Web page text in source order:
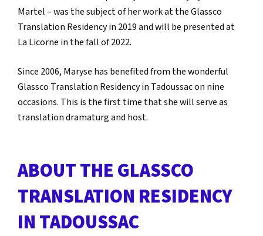
Martel – was the subject of her work at the Glassco
Translation Residency in 2019 and will be presented at
La Licorne in the fall of 2022.
Since 2006, Maryse has benefited from the wonderful
Glassco Translation Residency in Tadoussac on nine
occasions. This is the first time that she will serve as
translation dramaturg and host.
ABOUT THE GLASSCO
TRANSLATION RESIDENCY
IN TADOUSSAC